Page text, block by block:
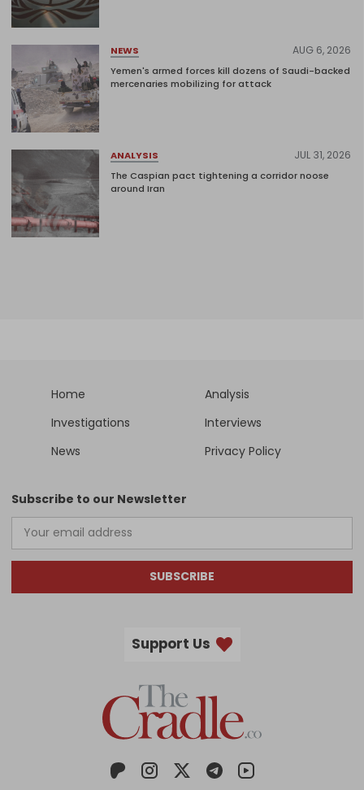
NEWS AUG 6, 2026
Yemen's armed forces kill dozens of Saudi-backed
mercenaries mobilizing for attack
ANALYSIS JUL 31, 2026
The Caspian pact tightening a corridor noose
around Iran
Home
Analysis
Investigations
Interviews
News
Privacy Policy
Subscribe to our Newsletter
SUBSCRIBE
Support Us